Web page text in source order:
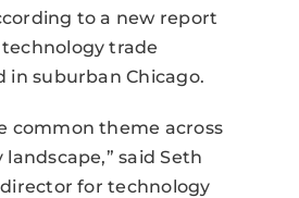
to a new report
trade
in suburban Chicago.
common theme across
said Seth
for technology